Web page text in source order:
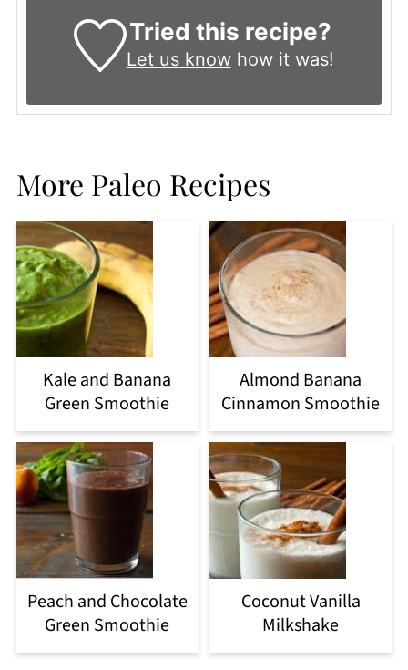
Tried this recipe?
Let us knowhow it was!
More Paleo Recipes
Kale and Banana
Green Smoothie
Almond Banana
Cinnamon Smoothie
Peach and Chocolate
Green Smoothie
Coconut Vanilla
Milkshake